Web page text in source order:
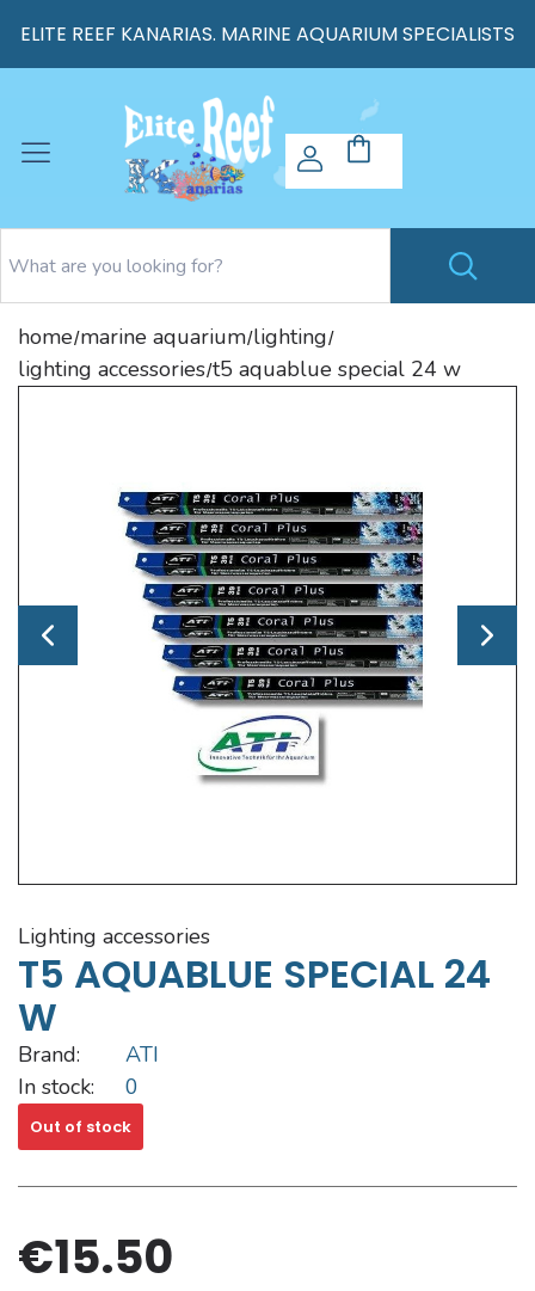
ELITE REEF KANARIAS. MARINE AQUARIUM SPECIALISTS
home/marine aquarium/lighting/
lighting accessories/t5 aquablue special 24 w
lighting accessories
T5 AQUABLUE SPECIAL 24
W
Brand:
ATI
In stock:
0
Out of stock
€15.50